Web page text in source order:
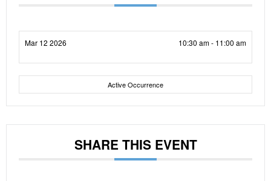
Mar 12 2026 10:30 am - 11:00 am
Active Occurrence
SHARE THIS EVENT